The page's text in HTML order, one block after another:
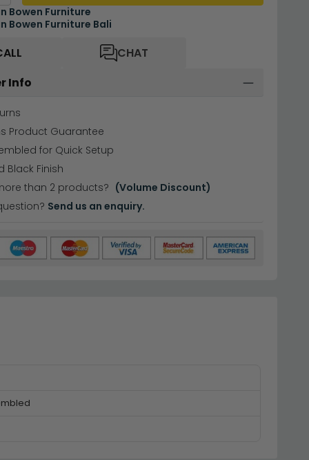
Bowen Furniture
Bowen Furniture Bali
CHAT
Info
Product Guarantee
for Quick Setup
Black Finish
than 2 products? (Volume Discount)
Send us an enquiry.